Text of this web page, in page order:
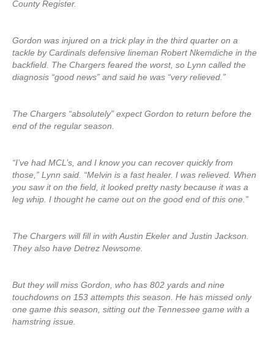
County Register.
Gordon was injured on a trick play in the third quarter on a
tackle by Cardinals defensive lineman Robert Nkemdiche in the
backfield. The Chargers feared the worst, so Lynn called the
diagnosis “good news” and said he was “very relieved.”
The Chargers “absolutely” expect Gordon to return before the
end of the regular season.
“I’ve had MCL’s, and I know you can recover quickly from
those,” Lynn said. “Melvin is a fast healer. I was relieved. When
you saw it on the field, it looked pretty nasty because it was a
leg whip. I thought he came out on the good end of this one.”
The Chargers will fill in with Austin Ekeler and Justin Jackson.
They also have Detrez Newsome.
But they will miss Gordon, who has 802 yards and nine
touchdowns on 153 attempts this season. He has missed only
one game this season, sitting out the Tennessee game with a
hamstring issue.